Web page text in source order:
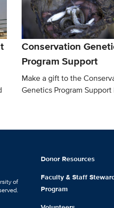
Conservation
Program Support
Make a gift to the
Genetics Program Support
of
Donor Resources
Faculty & Staff
Program